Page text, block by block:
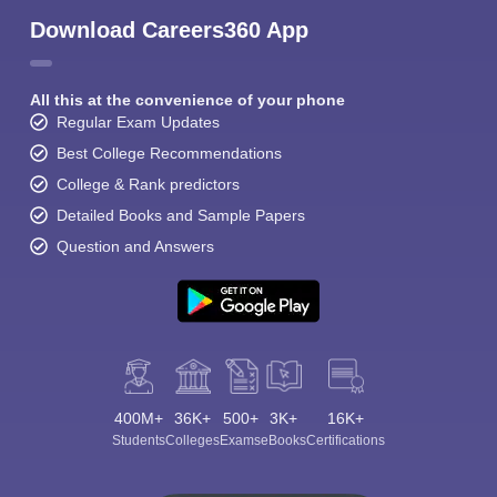
Download Careers360 App
All this at the convenience of your phone
Regular Exam Updates
Best College Recommendations
College & Rank predictors
Detailed Books and Sample Papers
Question and Answers
400M+
Students
36K+
Colleges
500+
Exams
3K+
eBooks
16K+
Certifications